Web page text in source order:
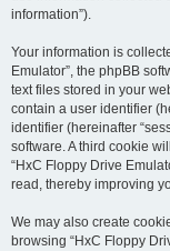
information”).
Your information is
Emulator”, the phpBB
text files stored in your
contain a user identifier
identifier (hereinafter
software. A third cookie
“HxC Floppy Drive
read, thereby improving
We may also create
browsing “HxC Floppy